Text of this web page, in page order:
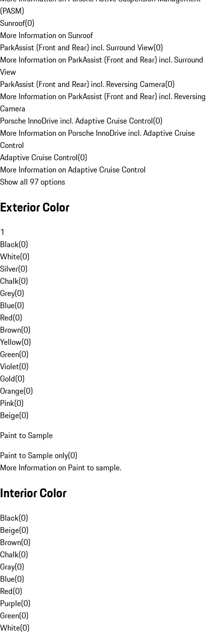
(PASM)
Sunroof(0)
More Information on Sunroof
ParkAssist (Front and Rear) incl. Surround View(0)
More Information on ParkAssist (Front and Rear) incl. Surround
View
ParkAssist (Front and Rear) incl. Reversing Camera(0)
More Information on ParkAssist (Front and Rear) incl. Reversing
Camera
Porsche InnoDrive incl. Adaptive Cruise Control(0)
More Information on Porsche InnoDrive incl. Adaptive Cruise
Control
Adaptive Cruise Control(0)
More Information on Adaptive Cruise Control
Show all 97 options
Exterior Color
1
Black(0)
White(0)
Silver(0)
Chalk(0)
Grey(0)
Blue(0)
Red(0)
Brown(0)
Yellow(0)
Green(0)
Violet(0)
Gold(0)
Orange(0)
Pink(0)
Beige(0)
Paint to Sample
Paint to Sample only(0)
More Information on Paint to sample.
Interior Color
Black(0)
Beige(0)
Brown(0)
Chalk(0)
Gray(0)
Blue(0)
Red(0)
Purple(0)
Green(0)
White(0)